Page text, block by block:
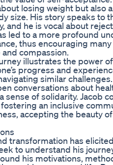
losing weight but also
size. His story speaks to
and he is vocal about
led to a more profound
thus encouraging
compassion.
illustrates the power
progress and
similar
conversations about
sense of solidarity. Jacob
an inclusive
accepting the beauty
transformation has
to understand his
his motivations,